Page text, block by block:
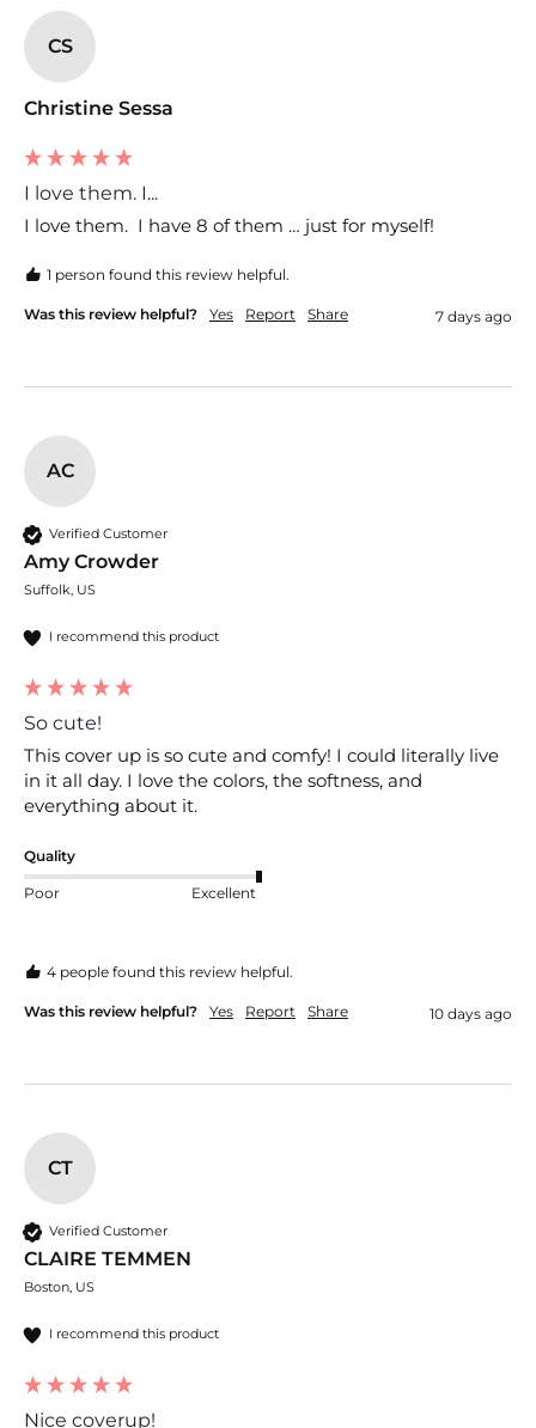
CS
Christine Sessa
I love them. I...
I love them.  I have 8 of them … just for myself!
1 person found this review helpful.
Was this review helpful? Yes Report Share 7 days ago
AC
Verified Customer
Amy Crowder
Suffolk, US
I recommend this product
So cute!
This cover up is so cute and comfy! I could literally live
in it all day. I love the colors, the softness, and
everything about it.
Quality
Poor Excellent
4 people found this review helpful.
Was this review helpful? Yes Report Share 10 days ago
CT
Verified Customer
CLAIRE TEMMEN
Boston, US
I recommend this product
Nice coverup!